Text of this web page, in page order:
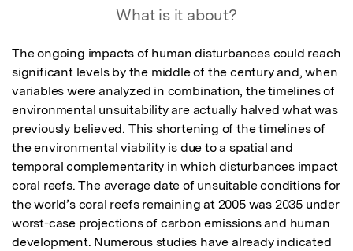
What is it about?
The ongoing impacts of human disturbances could reach
significant levels by the middle of the century and, when
variables were analyzed in combination, the timelines of
environmental unsuitability are actually halved what was
previously believed. This shortening of the timelines of
the environmental viability is due to a spatial and
temporal complementarity in which disturbances impact
coral reefs. The average date of unsuitable conditions for
the world’s coral reefs remaining at 2005 was 2035 under
worst-case projections of carbon emissions and human
development. Numerous studies have already indicated